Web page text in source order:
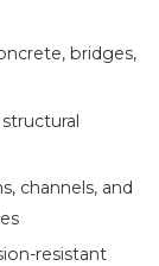
bridges,
channels, and
resistant